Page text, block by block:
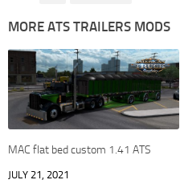
MORE ATS TRAILERS MODS
MAC flat bed custom 1.41 ATS
JULY 21, 2021